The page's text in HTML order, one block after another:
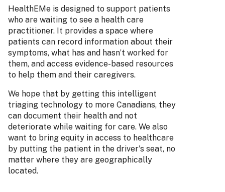
HealthEMe is designed to support patients
who are waiting to see a health care
practitioner. It provides a space where
patients can record information about their
symptoms, what has and hasn’t worked for
them, and access evidence-based resources
to help them and their caregivers.
We hope that by getting this intelligent
triaging technology to more Canadians, they
can document their health and not
deteriorate while waiting for care. We also
want to bring equity in access to healthcare
by putting the patient in the driver's seat, no
matter where they are geographically
located.